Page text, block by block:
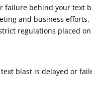
failure behind your text
and business
regulations placed
blast is delayed or